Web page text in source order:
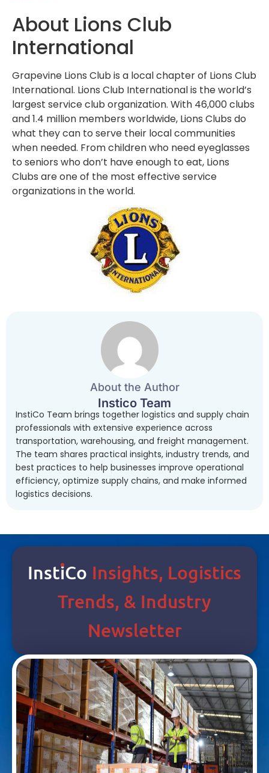
About Lions Club
International
Grapevine Lions Club is a local chapter of Lions Club
International. Lions Club International is the world’s
largest service club organization. With 46,000 clubs
and 1.4 million members worldwide, Lions Clubs do
what they can to serve their local communities
when needed. From children who need eyeglasses
to seniors who don’t have enough to eat, Lions
Clubs are one of the most effective service
organizations in the world.
About the Author
Instico Team
InstiCo Team brings together logistics and supply chain
professionals with extensive experience across
transportation, warehousing, and freight management.
The team shares practical insights, industry trends, and
best practices to help businesses improve operational
efficiency, optimize supply chains, and make informed
logistics decisions.
InstICo Insights, Logistics
Trends, & Industry
Newsletter